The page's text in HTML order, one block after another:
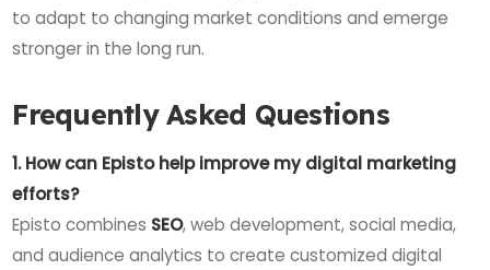
to adapt to changing market conditions and emerge
stronger in the long run.
Frequently Asked Questions
1. How can Episto help improve my digital marketing
efforts?
Episto combines SEO, web development, social media,
and audience analytics to create customized digital